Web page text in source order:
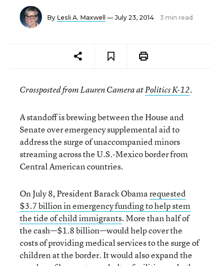
By Lesli A. Maxwell — July 23, 2014 3 min read
Crossposted from Lauren Camera atPolitics K-12.
A standoff is brewing between the House and
Senate over emergency supplemental aid to
address the surge of unaccompanied minors
streaming across the U.S.-Mexico border from
Central American countries.
On July 8, President Barack Obamarequested
$3.7 billion in emergency funding to help stem
the tide of child immigrants. More than half of
the cash—$1.8 billion—would help cover the
costs of providing medical services to the surge of
children at the border. It would also expand the